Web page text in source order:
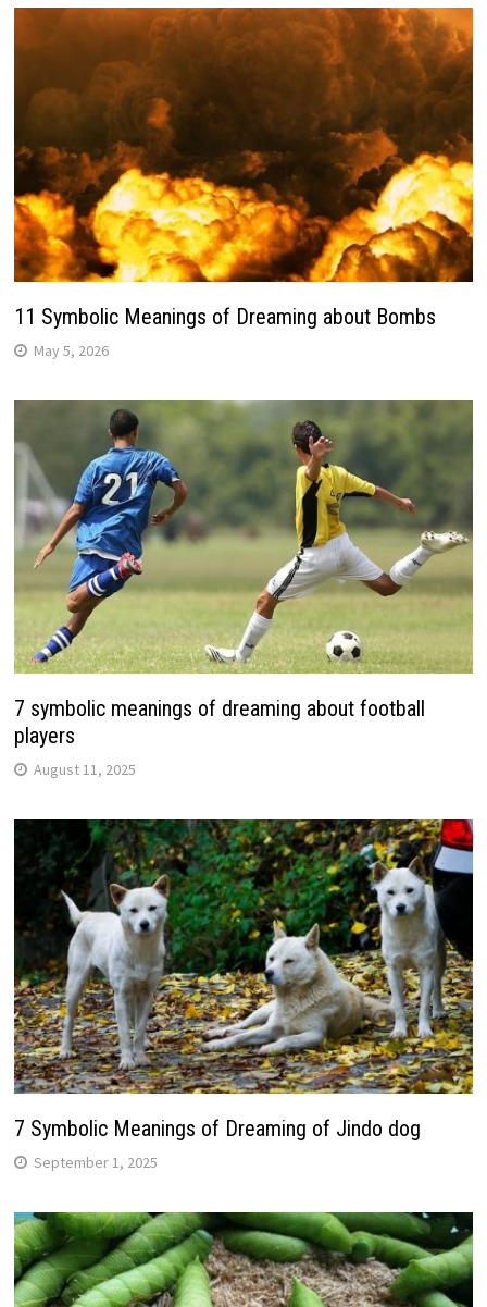
11 Symbolic Meanings of Dreaming about Bombs
May 5, 2026
7 symbolic meanings of dreaming about football
players
August 11, 2025
7 Symbolic Meanings of Dreaming of Jindo dog
September 1, 2025